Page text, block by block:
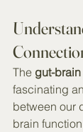
The gut-
fascinating
between our
brain